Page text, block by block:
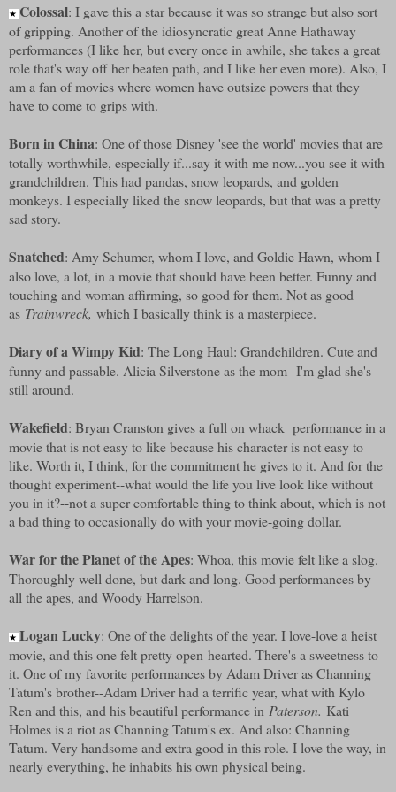
★ Colossal: I gave this a star because it was so strange but also sort
of gripping. Another of the idiosyncratic great Anne Hathaway
performances (I like her, but every once in awhile, she takes a great
role that's way off her beaten path, and I like her even more). Also, I
am a fan of movies where women have outsize powers that they
have to come to grips with.
Born in China: One of those Disney 'see the world' movies that are
totally worthwhile, especially if...say it with me now...you see it with
grandchildren. This had pandas, snow leopards, and golden
monkeys. I especially liked the snow leopards, but that was a pretty
sad story.
Snatched: Amy Schumer, whom I love, and Goldie Hawn, whom I
also love, a lot, in a movie that should have been better. Funny and
touching and woman affirming, so good for them. Not as good
as Trainwreck, which I basically think is a masterpiece.
Diary of a Wimpy Kid: The Long Haul: Grandchildren. Cute and
funny and passable. Alicia Silverstone as the mom--I'm glad she's
still around.
Wakefield: Bryan Cranston gives a full on whack performance in a
movie that is not easy to like because his character is not easy to
like. Worth it, I think, for the commitment he gives to it. And for the
thought experiment--what would the life you live look like without
you in it?--not a super comfortable thing to think about, which is not
a bad thing to occasionally do with your movie-going dollar.
War for the Planet of the Apes: Whoa, this movie felt like a slog.
Thoroughly well done, but dark and long. Good performances by
all the apes, and Woody Harrelson.
★ Logan Lucky: One of the delights of the year. I love-love a heist
movie, and this one felt pretty open-hearted. There's a sweetness to
it. One of my favorite performances by Adam Driver as Channing
Tatum's brother--Adam Driver had a terrific year, what with Kylo
Ren and this, and his beautiful performance in Paterson. Kati
Holmes is a riot as Channing Tatum's ex. And also: Channing
Tatum. Very handsome and extra good in this role. I love the way, in
nearly everything, he inhabits his own physical being.